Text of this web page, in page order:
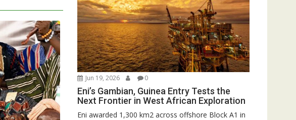
Jun 19, 2026 0
Eni’s Gambian, Guinea Entry Tests the
Next Frontier in West African Exploration
Eni awarded 1,300 km2 across offshore Block A1 in